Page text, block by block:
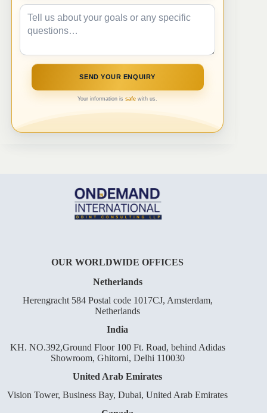
Your information issafe with us.
OUR WORLDWIDE OFFICES
Netherlands
Herengracht 584 Postal code 1017CJ, Amsterdam,
Netherlands
India
KH. NO.392,Ground Floor 100 Ft. Road, behind Adidas
Showroom, Ghitorni, Delhi 110030
United Arab Emirates
Vision Tower, Business Bay, Dubai, United Arab Emirates